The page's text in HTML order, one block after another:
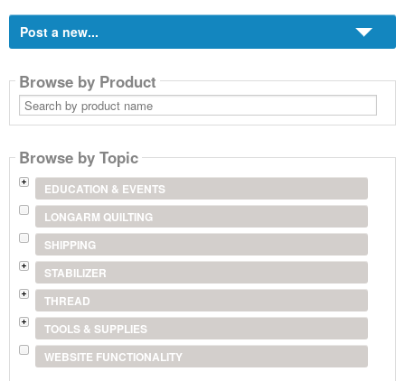
Post a new...
Browse by Product
Search
by
product
Browse by Topic
EDUCATION & EVENTS
LONGARM QUILTING
SHIPPING
STABILIZER
THREAD
TOOLS & SUPPLIES
WEBSITE FUNCTIONALITY